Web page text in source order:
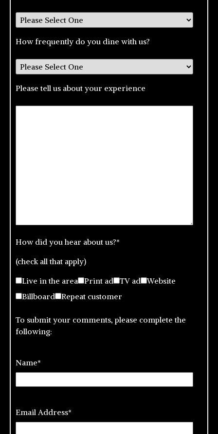
How frequently do you dine with us?
Please tell us about your experience
How did you hear about us?*
(check all that apply)
Live in the area
Print ad TV ad
Website
Billboard
Repeat customer
To submit your comments, please complete the
following:
Name*
Email Address*